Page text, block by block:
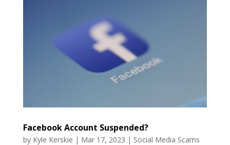
Facebook Account Suspended?
by Kyle Kerskie | Mar 17, 2023 | Social Media Scams